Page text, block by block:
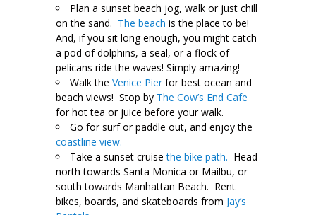
Plan a sunset beach jog, walk or just chill
on the sand. The beach is the place to be!
And, if you sit long enough, you might catch
a pod of dolphins, a seal, or a flock of
pelicans ride the waves! Simply amazing!
Walk the Venice Pier for best ocean and
beach views! Stop by The Cow’s End Cafe
for hot tea or juice before your walk.
Go for surf or paddle out, and enjoy the
coastline view.
Take a sunset cruisethe bike path. Head
north towards Santa Monica or Mailbu, or
south towards Manhattan Beach. Rent
bikes, boards, and skateboards from Jay’s